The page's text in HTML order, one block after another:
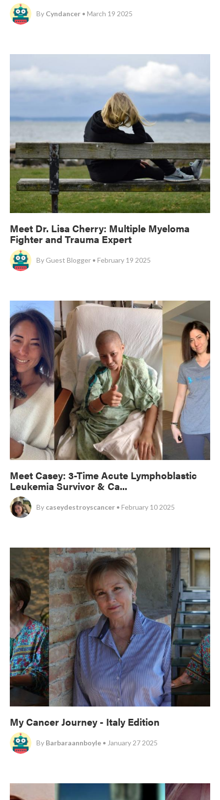
By Cyndancer • March 19 2025
Meet Dr. Lisa Cherry: Multiple Myeloma
Fighter and Trauma Expert
By Guest Blogger • February 19 2025
Meet Casey: 3-Time Acute Lymphoblastic
Leukemia Survivor & Ca...
By caseydestroyscancer • February 10 2025
My Cancer Journey - Italy Edition
By Barbaraannboyle • January 27 2025